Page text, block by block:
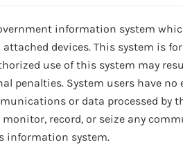
information system
devices. This system is
use of this system may
penalties. System users have no
or data processed by
record, or seize any
information system.